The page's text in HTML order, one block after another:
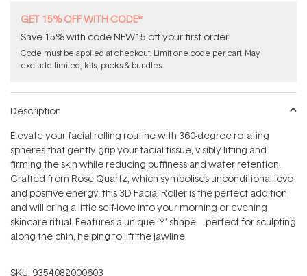
GET 15% OFF WITH CODE*
Save 15% with code NEW15 off your first order!
Code must be applied at checkout. Limit one code per cart. May
exclude limited, kits, packs & bundles.
Description
Elevate your facial rolling routine with 360-degree rotating
spheres that gently grip your facial tissue, visibly lifting and
firming the skin while reducing puffiness and water retention.
Crafted from Rose Quartz, which symbolises unconditional love
and positive energy, this 3D Facial Roller is the perfect addition
and will bring a little self-love into your morning or evening
skincare ritual. Features a unique ‘Y’ shape—perfect for sculpting
along the chin, helping to lift the jawline.
SKU: 9354082000603